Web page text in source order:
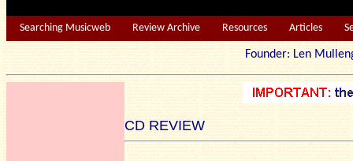
Searching Musicweb Review Archive Resources Articles
Founder: Len
CD REVIEW